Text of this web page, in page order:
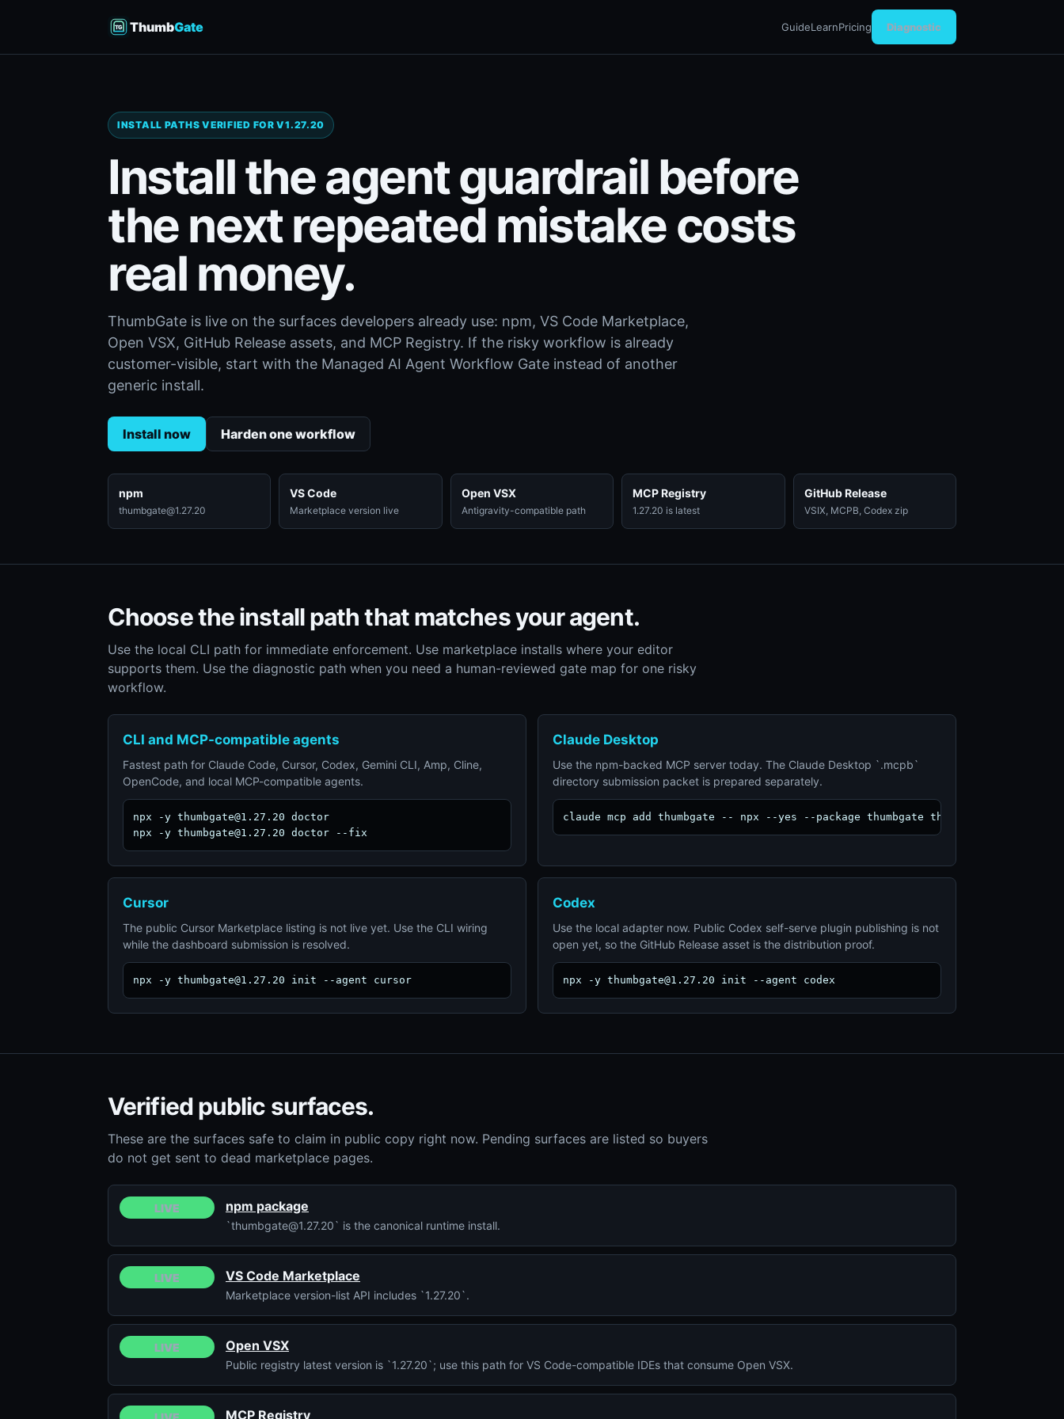
ThumbGate GuideLearnPricing Diagnostic
INSTALL PATHS VERIFIED FOR V1.27.20
Install the agent guardrail before
the next repeated mistake costs
real money.
ThumbGate is live on the surfaces developers already use: npm, VS Code Marketplace,
Open VSX, GitHub Release assets, and MCP Registry. If the risky workflow is already
customer-visible, start with the Managed AI Agent Workflow Gate instead of another
generic install.
Install now Harden one workflow
npm
thumbgate@1.27.20
VS Code
Marketplace version live
Open VSX
Antigravity-compatible path
MCP Registry
1.27.20 is latest
GitHub Release
VSIX, MCPB, Codex zip
Choose the install path that matches your agent.
Use the local CLI path for immediate enforcement. Use marketplace installs where your editor
supports them. Use the diagnostic path when you need a human-reviewed gate map for one risky
workflow.
CLI and MCP-compatible agents
Fastest path for Claude Code, Cursor, Codex, Gemini CLI, Amp, Cline,
OpenCode, and local MCP-compatible agents.
npx -y thumbgate@1.27.20 doctor
npx -y thumbgate@1.27.20 doctor --fix
Claude Desktop
Use the npm-backed MCP server today. The Claude Desktop `.mcpb`
directory submission packet is prepared separately.
claude mcp add thumbgate -- npx --yes --package thumbgate thumbgate serve
Cursor
The public Cursor Marketplace listing is not live yet. Use the CLI wiring
while the dashboard submission is resolved.
npx -y thumbgate@1.27.20 init --agent cursor
Codex
Use the local adapter now. Public Codex self-serve plugin publishing is not
open yet, so the GitHub Release asset is the distribution proof.
npx -y thumbgate@1.27.20 init --agent codex
Verified public surfaces.
These are the surfaces safe to claim in public copy right now. Pending surfaces are listed so buyers
do not get sent to dead marketplace pages.
LIVE npm package
`thumbgate@1.27.20` is the canonical runtime install.
LIVE VS Code Marketplace
Marketplace version-list API includes `1.27.20`.
LIVE Open VSX
Public registry latest version is `1.27.20`; use this path for VS Code-compatible IDEs that consume Open VSX.
MCP Registry